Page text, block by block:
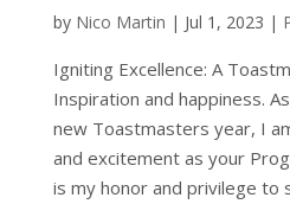
by Nico Martin | Jul 1, 2023 |
Igniting Excellence: A
Inspiration and happiness.
new Toastmasters year, I
and excitement as your
is my honor and privilege to